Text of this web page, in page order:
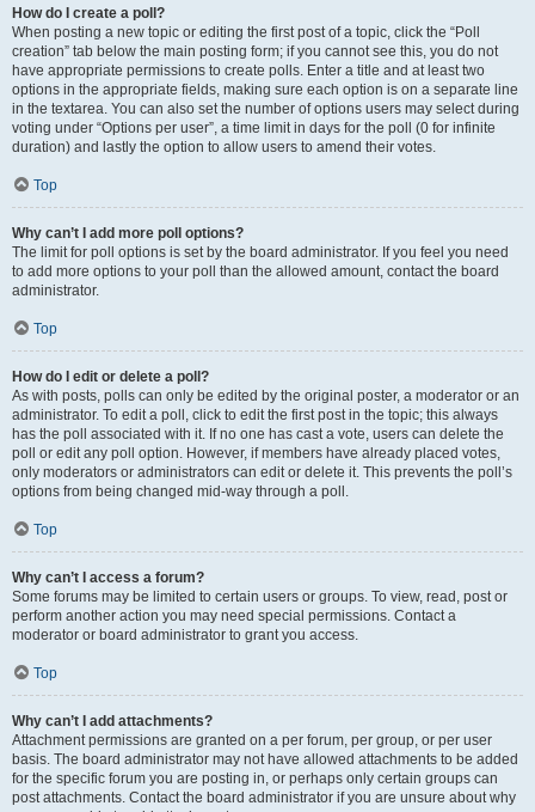
How do I create a poll?
When posting a new topic or editing the first post of a topic, click the “Poll
creation” tab below the main posting form; if you cannot see this, you do not
have appropriate permissions to create polls. Enter a title and at least two
options in the appropriate fields, making sure each option is on a separate line
in the textarea. You can also set the number of options users may select during
voting under “Options per user”, a time limit in days for the poll (0 for infinite
duration) and lastly the option to allow users to amend their votes.
Top
Why can’t I add more poll options?
The limit for poll options is set by the board administrator. If you feel you need
to add more options to your poll than the allowed amount, contact the board
administrator.
Top
How do I edit or delete a poll?
As with posts, polls can only be edited by the original poster, a moderator or an
administrator. To edit a poll, click to edit the first post in the topic; this always
has the poll associated with it. If no one has cast a vote, users can delete the
poll or edit any poll option. However, if members have already placed votes,
only moderators or administrators can edit or delete it. This prevents the poll’s
options from being changed mid-way through a poll.
Top
Why can’t I access a forum?
Some forums may be limited to certain users or groups. To view, read, post or
perform another action you may need special permissions. Contact a
moderator or board administrator to grant you access.
Top
Why can’t I add attachments?
Attachment permissions are granted on a per forum, per group, or per user
basis. The board administrator may not have allowed attachments to be added
for the specific forum you are posting in, or perhaps only certain groups can
post attachments. Contact the board administrator if you are unsure about why